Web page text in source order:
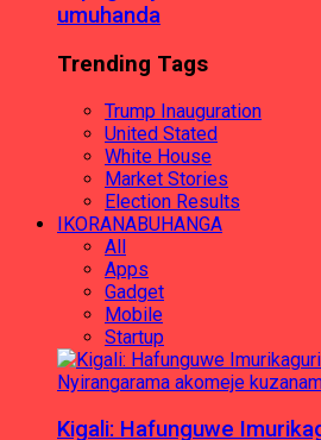
umuhanda
Trending Tags
Trump Inauguration
United Stated
White House
Market Stories
Election Results
IKORANABUHANGA
All
Apps
Gadget
Mobile
Startup
Kigali: Hafunguwe